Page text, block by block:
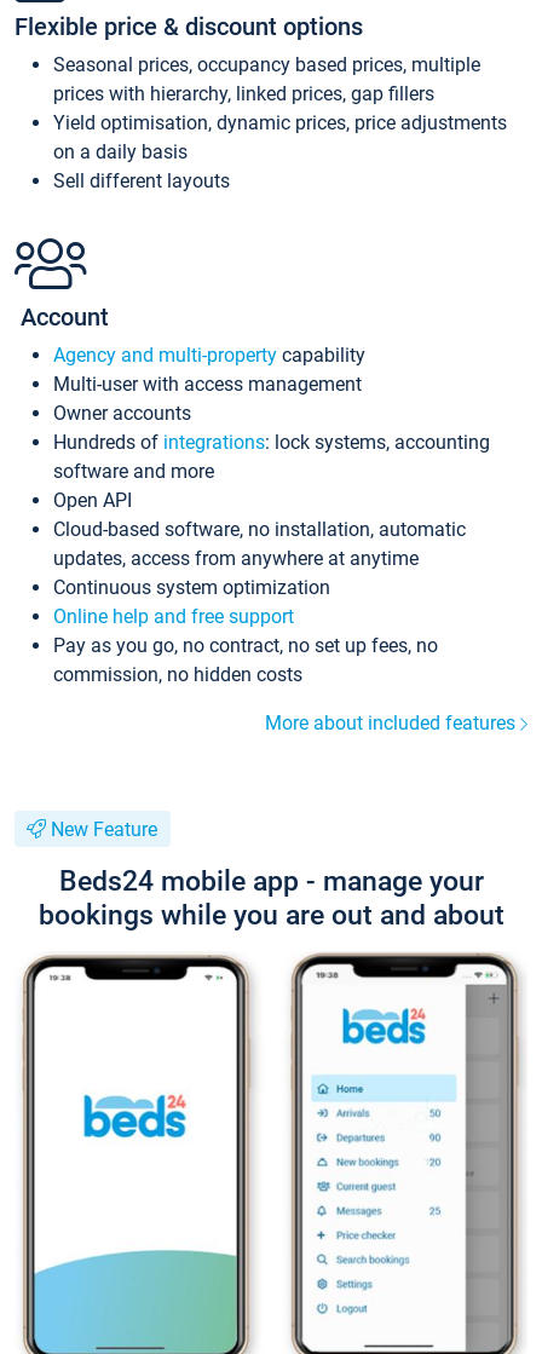
Flexible price & discount options
Seasonal prices, occupancy based prices, multiple
prices with hierarchy, linked prices, gap fillers
Yield optimisation, dynamic prices, price adjustments
on a daily basis
Sell different layouts
Account
Agency and multi-property capability
Multi-user with access management
Owner accounts
Hundreds of integrations: lock systems, accounting
software and more
Open API
Cloud-based software, no installation, automatic
updates, access from anywhere at anytime
Continuous system optimization
Online help and free support
Pay as you go, no contract, no set up fees, no
commission, no hidden costs
More about included features
New Feature
Beds24 mobile app - manage your
bookings while you are out and about